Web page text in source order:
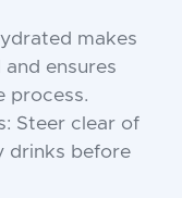
makes
ensures
process.
Steer clear of
drinks before